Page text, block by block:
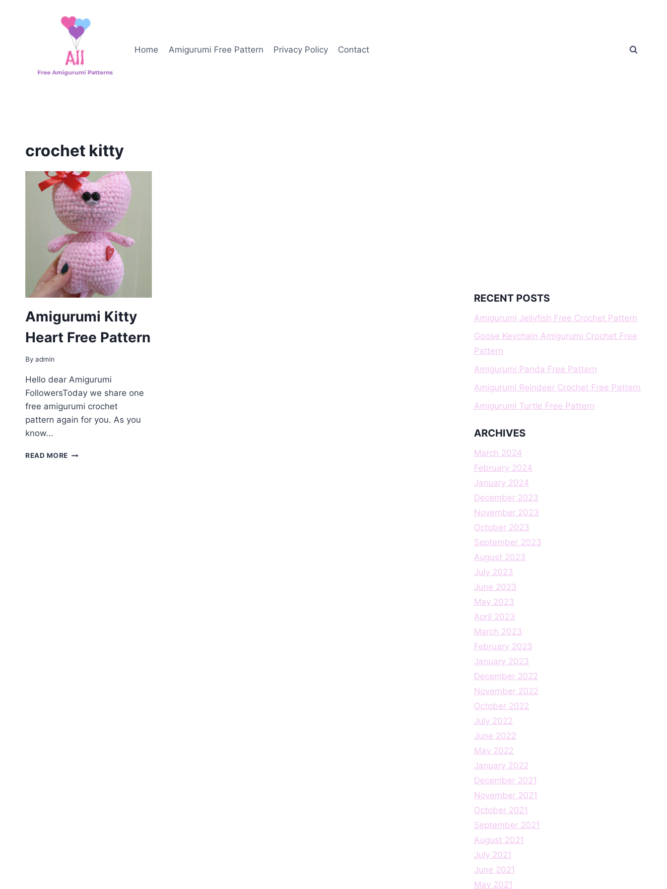
Home
Amigurumi Free Pattern Privacy Policy Contact
crochet kitty
Amigurumi Kitty
Heart Free Pattern
By admin
Hello dear Amigurumi
FollowersToday we share one
free amigurumi crochet
pattern again for you. As you
know…
READ MORE AMIGURUMI
RECENT POSTS
Amigurumi Jellyfish Free Crochet Pattern
Goose Keychain Amigurumi Crochet Free
Pattern
Amigurumi Panda Free Pattern
Amigurumi Reindeer Crochet Free Pattern
Amigurumi Turtle Free Pattern
ARCHIVES
March 2024
February 2024
January 2024
December 2023
November 2023
October 2023
September 2023
August 2023
July 2023
June 2023
May 2023
April 2023
March 2023
February 2023
January 2023
December 2022
November 2022
October 2022
July 2022
June 2022
May 2022
January 2022
December 2021
November 2021
October 2021
September 2021
August 2021
July 2021
June 2021
May 2021